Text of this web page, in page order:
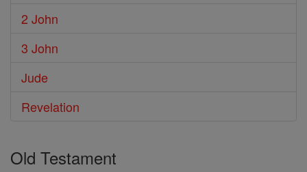
2 John
3 John
Jude
Revelation
Old Testament